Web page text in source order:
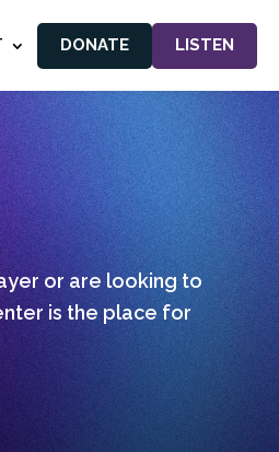
DONATE LISTEN
or are looking to
is the place for